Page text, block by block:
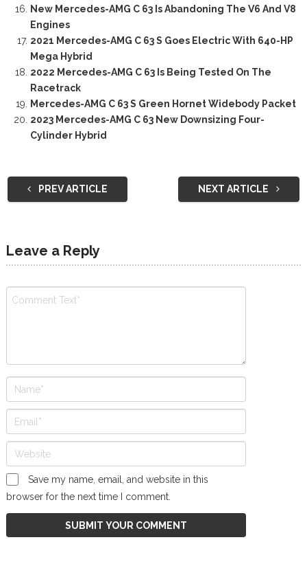
New Mercedes-AMG C 63 Is Abandoning The V6 And V8
Engines
2021 Mercedes-AMG C 63 S Goes Electric With 640-HP
Mega Hybrid
2022 Mercedes-AMG C 63 Is Being Tested On The
Racetrack
Mercedes-AMG C 63 S Green Hornet Widebody Packet
2023 Mercedes-AMG C 63 New Downsizing Four-
Cylinder Hybrid
PREV ARTICLE NEXT ARTICLE
Leave a Reply
Save my name, email, and website in this
browser for the next time I comment.